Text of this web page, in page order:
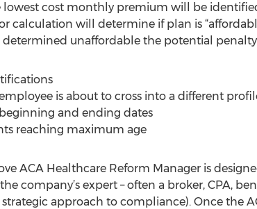
lowest cost monthly premium will be
calculation will determine if plan is
determined unaffordable the potential
is about to cross into a different
beginning and ending dates
reaching maximum age
ACA Healthcare Reform Manager is
company’s expert – often a broker, CPA,
strategic approach to compliance). Once the